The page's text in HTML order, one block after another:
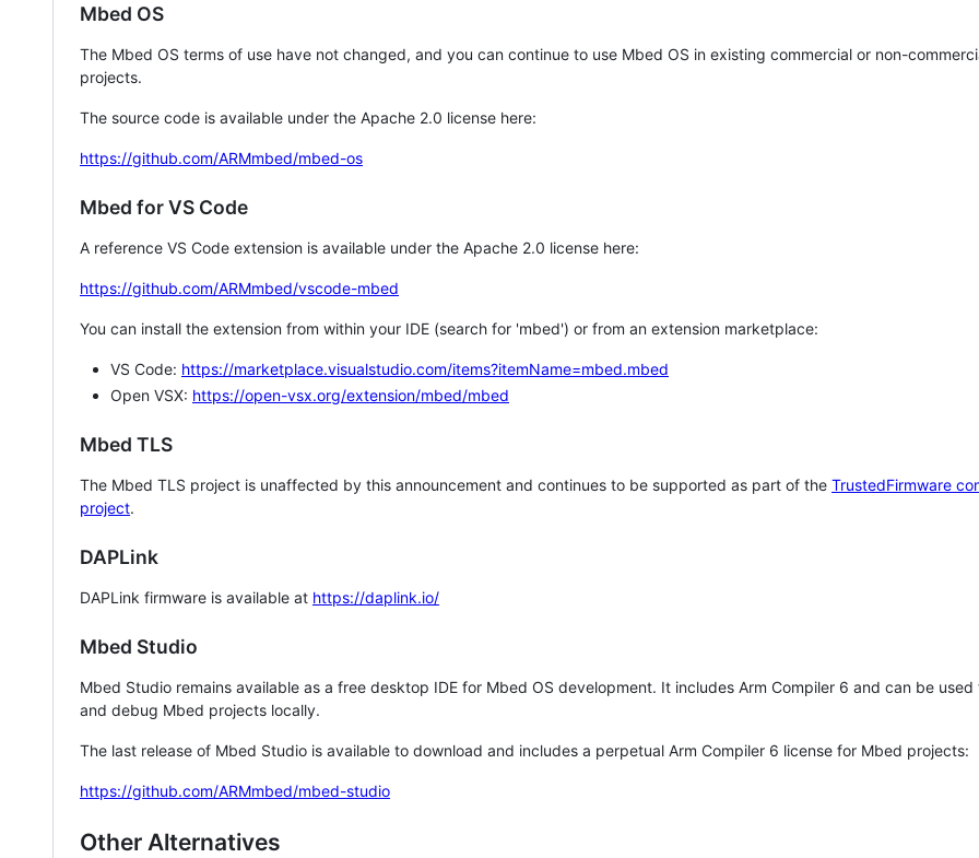
Mbed OS
The Mbed OS terms of use have not changed, and you can continue to use Mbed OS in existing commercial or non-
projects.
The source code is available under the Apache 2.0 license here:
https://github.com/ARMmbed/mbed-os
Mbed for VS Code
A reference VS Code extension is available under the Apache 2.0 license here:
https://github.com/ARMmbed/vscode-mbed
You can install the extension from within your IDE (search for 'mbed') or from an extension marketplace:
VS Code: https://marketplace.visualstudio.com/items?itemName=mbed.mbed
Open VSX: https://open-vsx.org/extension/mbed/mbed
Mbed TLS
The Mbed TLS project is unaffected by this announcement and continues to be supported as part of the TrustedFirmware
project.
DAPLink
DAPLink firmware is available at https://daplink.io/
Mbed Studio
Mbed Studio remains available as a free desktop IDE for Mbed OS development. It includes Arm Compiler 6 and can be
and debug Mbed projects locally.
The last release of Mbed Studio is available to download and includes a perpetual Arm Compiler 6 license for Mbed projects:
https://github.com/ARMmbed/mbed-studio
Other Alternatives